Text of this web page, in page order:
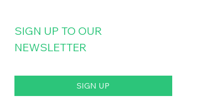
Jergens Specialty Fasteners
SIGN UP TO OUR
NEWSLETTER
SIGN UP